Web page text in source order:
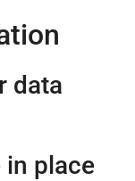
data
in place